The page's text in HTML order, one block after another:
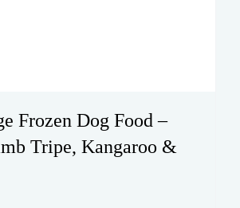
Frozen Dog Food –
Tripe, Kangaroo &